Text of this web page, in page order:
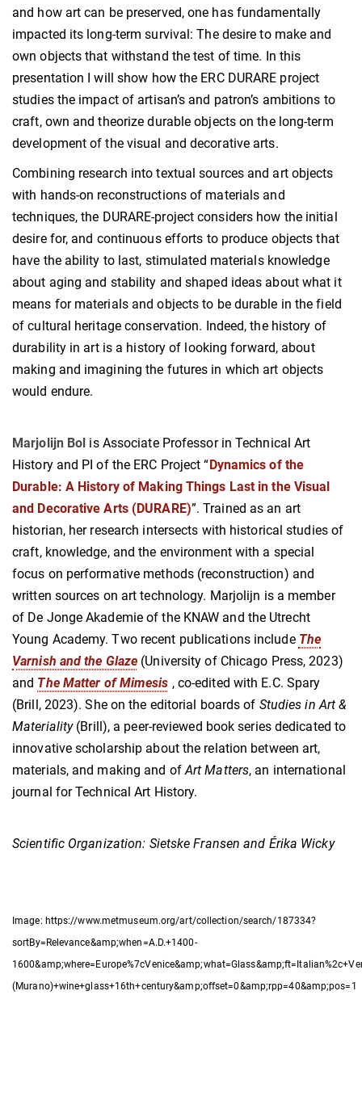
and how art can be preserved, one has fundamentally
impacted its long-term survival: The desire to make and
own objects that withstand the test of time. In this
presentation I will show how the ERC DURARE project
studies the impact of artisan’s and patron’s ambitions to
craft, own and theorize durable objects on the long-term
development of the visual and decorative arts.
Combining research into textual sources and art objects
with hands-on reconstructions of materials and
techniques, the DURARE-project considers how the initial
desire for, and continuous efforts to produce objects that
have the ability to last, stimulated materials knowledge
about aging and stability and shaped ideas about what it
means for materials and objects to be durable in the field
of cultural heritage conservation. Indeed, the history of
durability in art is a history of looking forward, about
making and imagining the futures in which art objects
would endure.
Marjolijn Bol is Associate Professor in Technical Art
History and PI of the ERC Project “ Dynamics of the
Durable: A History of Making Things Last in the Visual
and Decorative Arts (DURARE)”. Trained as an art
historian, her research intersects with historical studies of
craft, knowledge, and the environment with a special
focus on performative methods (reconstruction) and
written sources on art technology. Marjolijn is a member
of De Jonge Akademie of the KNAW and the Utrecht
Young Academy. Two recent publications include The
Varnish and the Glaze (University of Chicago Press, 2023)
and The Matter of Mimesis , co-edited with E.C. Spary
(Brill, 2023). She on the editorial boards of Studies in Art &
Materiality(Brill), a peer-reviewed book series dedicated to
innovative scholarship about the relation between art,
materials, and making and ofArt Matters, an international
journal for Technical Art History.
Scientific Organization: Sietske Fransen and Érika Wicky
Image: https://www.metmuseum.org/art/collection/search/187334?
sortBy=Relevance&amp;when=A.D.+1400-
(Murano)+wine+glass+16th+century&amp;offset=0&amp;rpp=40&amp;pos=1